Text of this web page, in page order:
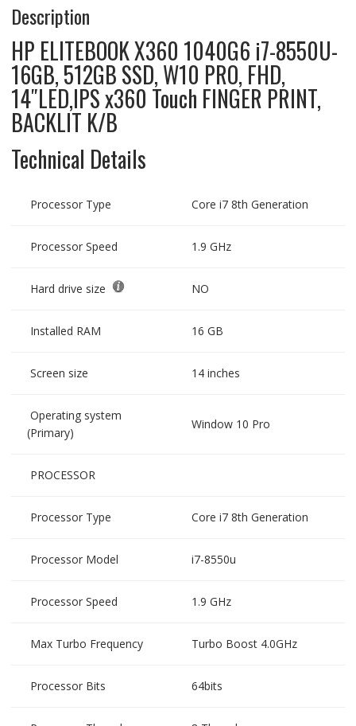
Description
HP ELITEBOOK X360 1040G6 i7-8550U-
16GB, 512GB SSD, W10 PRO, FHD,
14″LED,IPS x360 Touch FINGER PRINT,
BACKLIT K/B
Technical Details
Processor Type Core i7 8th Generation
Processor Speed 1.9 GHz
Hard drive size NO
Installed RAM 16 GB
Screen size 14 inches
Operating system
(Primary)
Window 10 Pro
PROCESSOR
Processor Type Core i7 8th Generation
Processor Model i7-8550u
Processor Speed 1.9 GHz
Max Turbo Frequency Turbo Boost 4.0GHz
Processor Bits 64bits